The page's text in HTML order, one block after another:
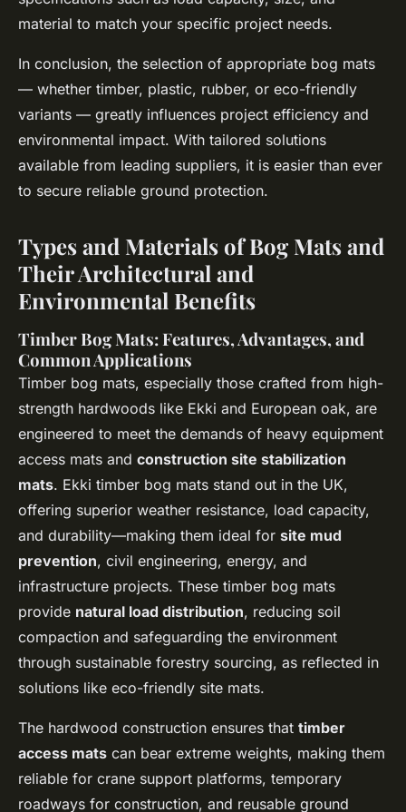
material to match your specific project needs.
In conclusion, the selection of appropriate bog mats
— whether timber, plastic, rubber, or eco-friendly
variants — greatly influences project efficiency and
environmental impact. With tailored solutions
available from leading suppliers, it is easier than ever
to secure reliable ground protection.
Types and Materials of Bog Mats and
Their Architectural and
Environmental Benefits
Timber Bog Mats: Features, Advantages, and
Common Applications
Timber bog mats, especially those crafted from high-
strength hardwoods like Ekki and European oak, are
engineered to meet the demands of heavy equipment
access mats and construction site stabilization
mats. Ekki timber bog mats stand out in the UK,
offering superior weather resistance, load capacity,
and durability—making them ideal for site mud
prevention, civil engineering, energy, and
infrastructure projects. These timber bog mats
provide natural load distribution, reducing soil
compaction and safeguarding the environment
through sustainable forestry sourcing, as reflected in
solutions like eco-friendly site mats.
The hardwood construction ensures that timber
access mats can bear extreme weights, making them
reliable for crane support platforms, temporary
roadways for construction, and reusable ground